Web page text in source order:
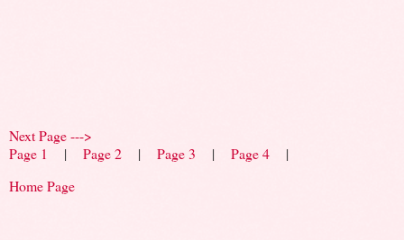
Next Page --->
Page 1 | Page 2 | Page 3 | Page 4 |
Home Page